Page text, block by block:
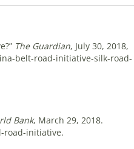
The Guardian, July 30, 2018,
belt-road-initiative-silk-road-
Bank, March 29, 2018.
road-initiative.